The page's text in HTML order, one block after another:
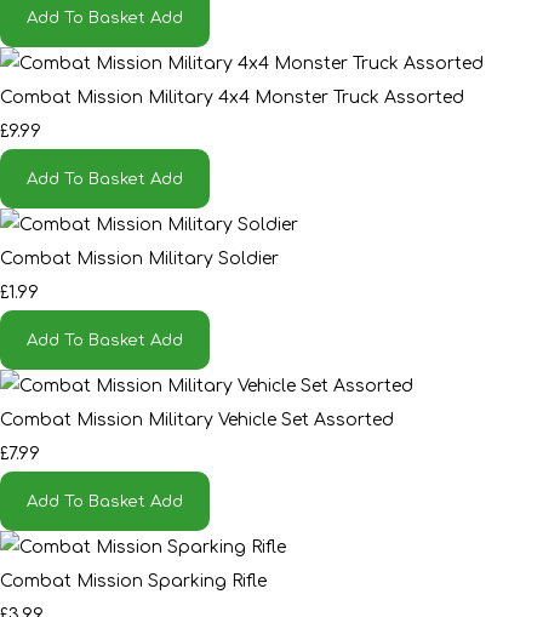
Add To Basket Add
Combat Mission Military 4x4 Monster Truck Assorted
£9.99
Add To Basket Add
Combat Mission Military Soldier
£1.99
Add To Basket Add
Combat Mission Military Vehicle Set Assorted
£7.99
Add To Basket Add
Combat Mission Sparking Rifle